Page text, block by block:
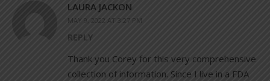
LAURA JACKON
MAY 9, 2022 AT 3:27 PM
REPLY
Thank you Corey for this very comprehensive
collection of information. Since I live in a FDA